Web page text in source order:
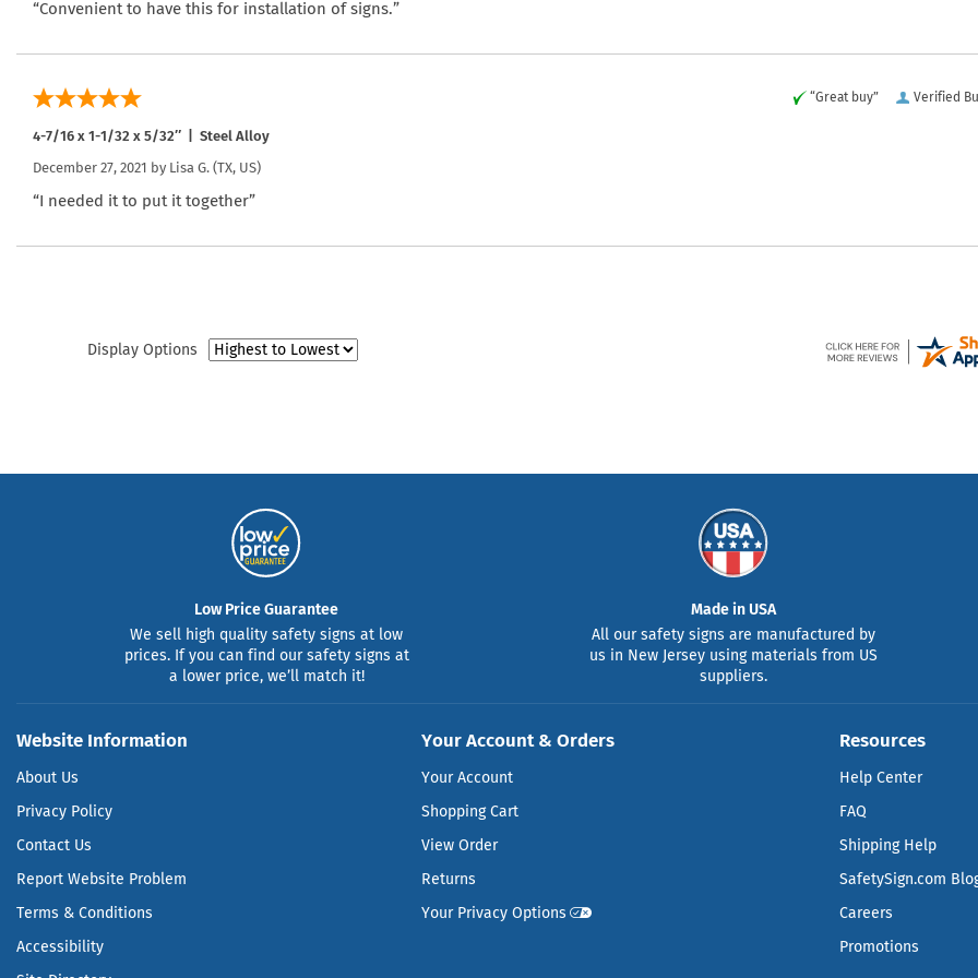
“Convenient to have this for installation of signs.”
Verified
“Great buy”
4-7/16 x 1-1/32 x 5/32″ | Steel Alloy
December 27, 2021 by Lisa G. (TX, US)
“I needed it to put it together”
Display Options
Low Price Guarantee
We sell high quality safety signs at low
prices. If you can find our safety signs at
a lower price, we’ll match it!
Made in USA
All our safety signs are manufactured by
us in New Jersey using materials from US
suppliers.
Website Information
About Us
Privacy Policy
Contact Us
Report Website Problem
Terms & Conditions
Accessibility
Your Account & Orders
Your Account
Shopping Cart
View Order
Returns
Your Privacy Options
Resources
Help Center
FAQ
Shipping Help
SafetySign.com
Careers
Promotions